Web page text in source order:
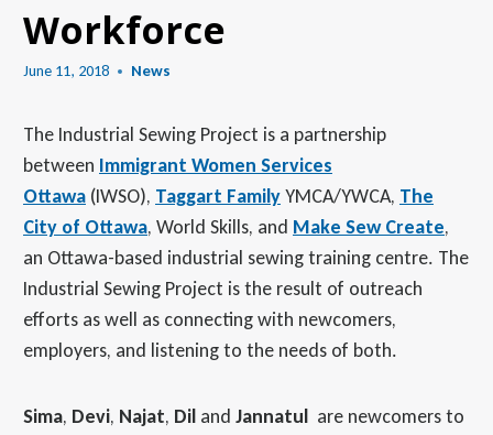
Workforce
June 11, 2018 News
The Industrial Sewing Project is a partnership
between Immigrant Women Services
Ottawa (IWSO), Taggart FamilyYMCA/YWCA, The
City of Ottawa, World Skills, and Make Sew Create,
an Ottawa-based industrial sewing training centre. The
Industrial Sewing Project is the result of outreach
efforts as well as connecting with newcomers,
employers, and listening to the needs of both.
Sima, Devi, Najat, Dil and Jannatul are newcomers to